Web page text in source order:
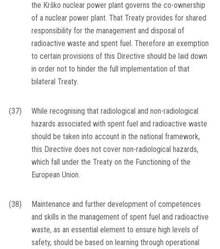
the Krško nuclear power plant governs the co-ownership
of a nuclear power plant. That Treaty provides for shared
responsibility for the management and disposal of
radioactive waste and spent fuel. Therefore an exemption
to certain provisions of this Directive should be laid down
in order not to hinder the full implementation of that
bilateral Treaty.
(37)
While recognising that radiological and non-radiological
hazards associated with spent fuel and radioactive waste
should be taken into account in the national framework,
this Directive does not cover non-radiological hazards,
which fall under the Treaty on the Functioning of the
European Union.
(38)
Maintenance and further development of competences
and skills in the management of spent fuel and radioactive
waste, as an essential element to ensure high levels of
safety, should be based on learning through operational